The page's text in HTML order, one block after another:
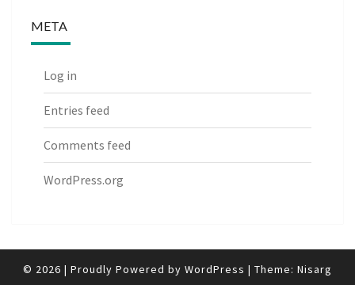
META
Log in
Entries feed
Comments feed
WordPress.org
© 2026 | Proudly Powered by WordPress | Theme: Nisarg